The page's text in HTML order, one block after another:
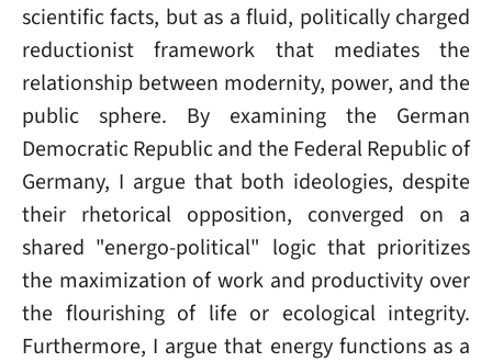
scientific facts, but as a fluid, politically charged
reductionist framework that mediates the
relationship between modernity, power, and the
public sphere. By examining the German
Democratic Republic and the Federal Republic of
Germany, I argue that both ideologies, despite
their rhetorical opposition, converged on a
shared "energo-political" logic that prioritizes
the maximization of work and productivity over
the flourishing of life or ecological integrity.
Furthermore, I argue that energy functions as a